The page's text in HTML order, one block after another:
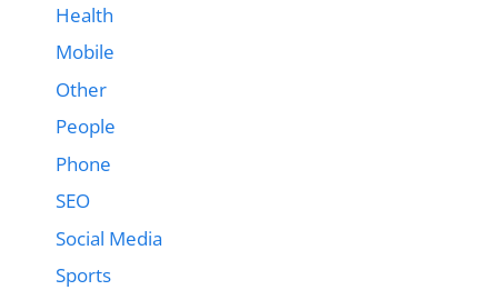
Health
Mobile
Other
People
Phone
SEO
Social Media
Sports